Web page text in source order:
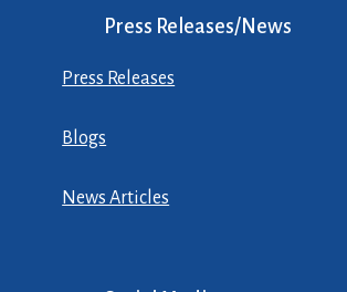
Press Releases/News
Press Releases
Blogs
News Articles